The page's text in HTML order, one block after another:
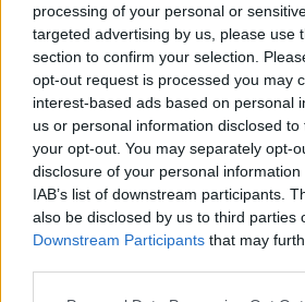
processing of your personal or
targeted advertising by us, please use
section to confirm your selection.
opt-out request is processed you may
interest-based ads based on personal
us or personal information disclosed
your opt-out. You may separately opt-
disclosure of your personal
IAB’s list of downstream participants.
also be disclosed by us to third parties
Downstream Participants that may